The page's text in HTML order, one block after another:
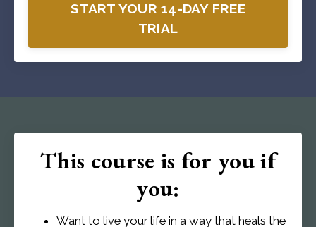
START YOUR 14-DAY FREE
TRIAL
This course is for you if
you:
Want to live your life in a way that heals the